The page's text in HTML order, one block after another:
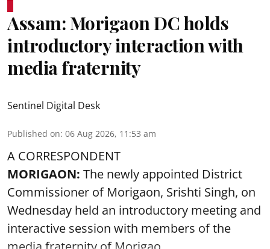
Assam: Morigaon DC holds
introductory interaction with
media fraternity
Sentinel Digital Desk
Published on: 06 Aug 2026, 11:53 am
A CORRESPONDENT
MORIGAON: The newly appointed District
Commissioner of Morigaon, Srishti Singh, on
Wednesday held an introductory meeting and
interactive session with members of the